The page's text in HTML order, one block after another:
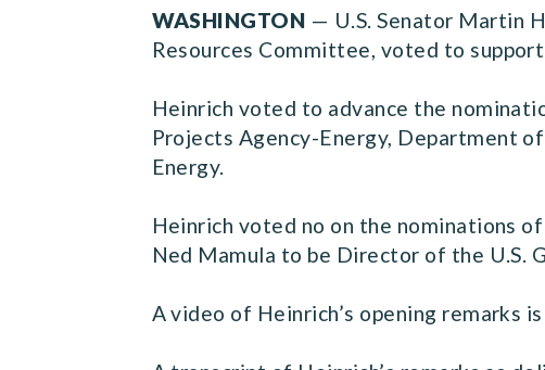
WASHINGTON — U.S. Senator Martin
Resources Committee, voted to
Heinrich voted to advance the
Projects Agency-Energy, Department
Energy.
Heinrich voted no on the nominations
Ned Mamula to be Director of the U.S.
A video of Heinrich’s opening remarks is